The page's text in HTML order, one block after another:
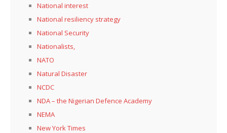
National interest
National resiliency strategy
National Security
Nationalists,
NATO
Natural Disaster
NCDC
NDA – the Nigerian Defence Academy
NEMA
New York Times